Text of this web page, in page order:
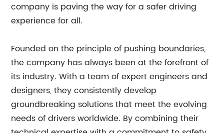
company is paving the way for a safer driving
experience for all.
Founded on the principle of pushing boundaries,
the company has always been at the forefront of
its industry. With a team of expert engineers and
designers, they consistently develop
groundbreaking solutions that meet the evolving
needs of drivers worldwide. By combining their